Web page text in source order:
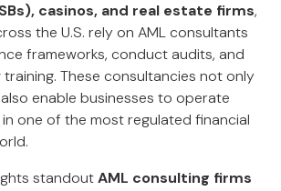
casinos, and real estate firms,
the U.S. rely on AML consultants
frameworks, conduct audits, and
These consultancies not only
enable businesses to operate
one of the most regulated financial
standoutAML consulting firms